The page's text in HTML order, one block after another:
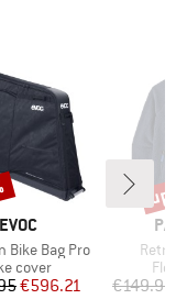
BRAND
EVOC
Bike Bag Pro
group
cover
Price
Reduced Price
€596.21 €149.95